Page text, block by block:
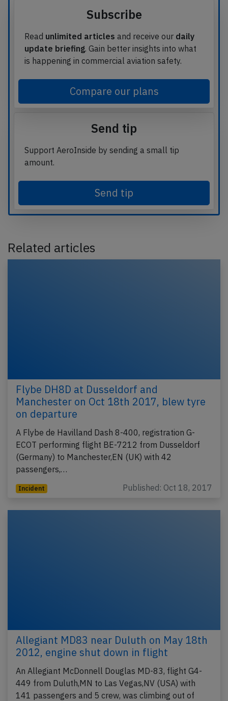
Subscribe
Read unlimited articles and receive our daily
update briefing. Gain better insights into what
is happening in commercial aviation safety.
Compare our plans
Send tip
Support AeroInside by sending a small tip
amount.
Send tip
Related articles
Flybe DH8D at Dusseldorf and
Manchester on Oct 18th 2017, blew tyre
on departure
A Flybe de Havilland Dash 8-400, registration G-
ECOT performing flight BE-7212 from Dusseldorf
(Germany) to Manchester,EN (UK) with 42
passengers,…
Incident Published: Oct 18, 2017
Allegiant MD83 near Duluth on May 18th
2012, engine shut down in flight
An Allegiant McDonnell Douglas MD-83, flight G4-
449 from Duluth,MN to Las Vegas,NV (USA) with
141 passengers and 5 crew, was climbing out of